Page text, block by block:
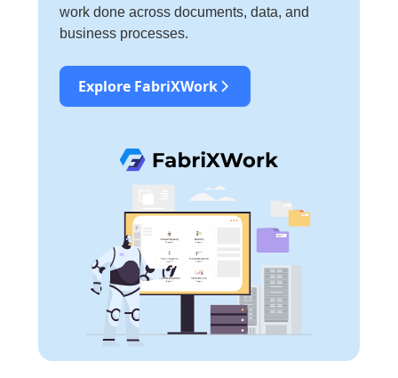
work done across documents, data, and
business processes.
Explore FabriXWork